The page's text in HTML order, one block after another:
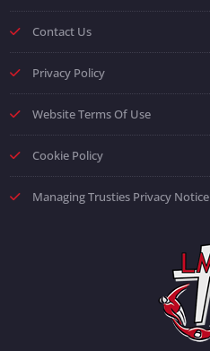
Contact Us
Privacy Policy
Website Terms Of Use
Cookie Policy
Managing Trusties Privacy Notice